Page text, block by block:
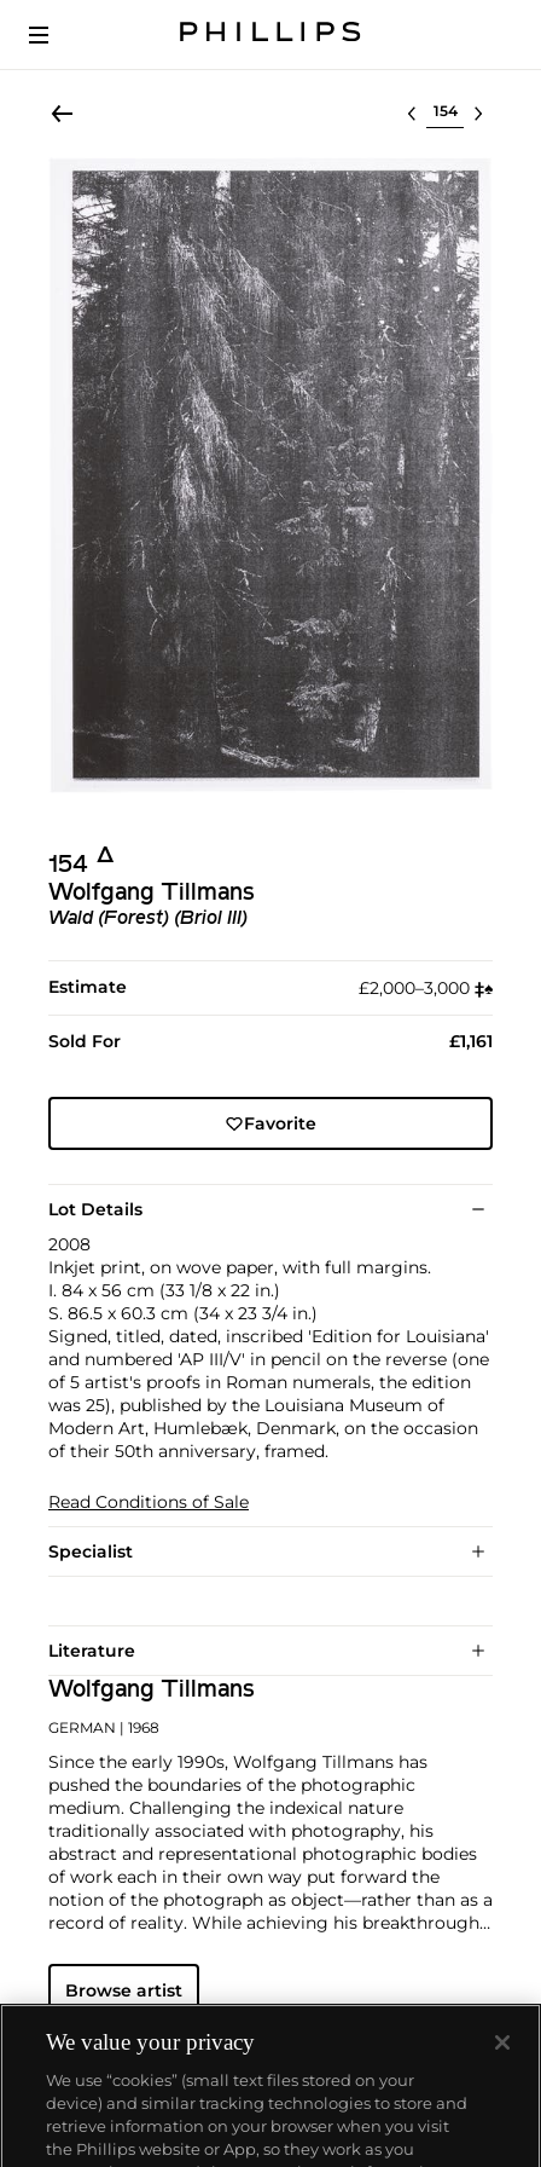
Select lot
154 Δ︎
Wolfgang Tillmans
Wald (Forest) (Briol III)
Estimate £2,000–3,000 ‡︎♠︎
Sold For £1,161
Favorite
Lot Details
2008
Inkjet print, on wove paper, with full margins.
I. 84 x 56 cm (33 1/8 x 22 in.)
S. 86.5 x 60.3 cm (34 x 23 3/4 in.)
Signed, titled, dated, inscribed 'Edition for Louisiana'
and numbered 'AP III/V' in pencil on the reverse (one
of 5 artist's proofs in Roman numerals, the edition
was 25), published by the Louisiana Museum of
Modern Art, Humlebæk, Denmark, on the occasion
of their 50th anniversary, framed.
Read Conditions of Sale
Specialist
Literature
Wolfgang Tillmans
GERMAN | 1968
Since the early 1990s, Wolfgang Tillmans has
pushed the boundaries of the photographic
medium. Challenging the indexical nature
traditionally associated with photography, his
abstract and representational photographic bodies
of work each in their own way put forward the
notion of the photograph as object—rather than as a
record of reality. While achieving his breakthrough
documenting celebrity culture as well as LGBTQ
communities and club culture, since the turn of the
created abstract work such as the
series, which is made in the darkroom without a
camera.Seamlessly integrating genres, subject
matters, techniques and exhibition strategies,
Tillmans is known for photographs that pair
playfulness and intimacy with a persistent
Browse artist
About us
We value your privacy
We use “cookies” (small text files stored on your
device) and similar tracking technologies to store and
retrieve information on your browser when you visit
the Phillips website or App, so they work as you